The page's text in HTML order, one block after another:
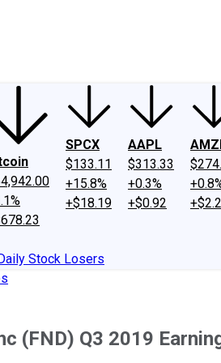
SPCX
$133.11
+15.8%
+$18.19
AAPL
$313.33
+0.3%
+$0.92
Stock Losers
(FND) Q3 2019